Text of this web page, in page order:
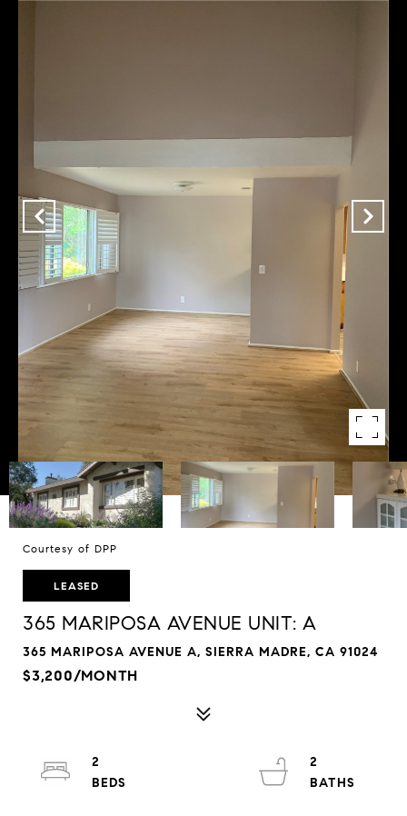
Courtesy of DPP
LEASED
365 MARIPOSA AVENUE UNIT: A
365 MARIPOSA AVENUE A, SIERRA MADRE, CA 91024
$3,200/MONTH
2
2